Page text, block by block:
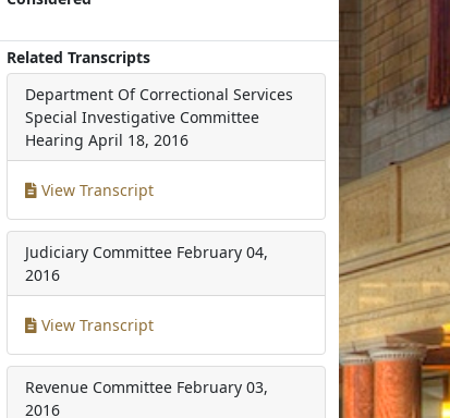
Related Transcripts
Department Of Correctional Services
Special Investigative Committee
Hearing April 18, 2016
View Transcript
Judiciary Committee February 04,
2016
View Transcript
Revenue Committee February 03,
2016